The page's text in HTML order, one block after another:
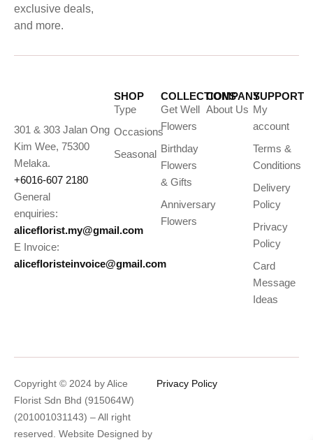
exclusive deals,
and more.
301 & 303 Jalan Ong
Kim Wee, 75300
Melaka.
+6016-607 2180
General
enquiries:
aliceflorist.my@gmail.com
E Invoice:
alicefloristeinvoice@gmail.com
SHOP
Type
Occasions
Seasonal
COLLECTIONS
Get Well
Flowers
Birthday
Flowers
& Gifts
Anniversary
Flowers
COMPANY
About Us
SUPPORT
My
account
Terms &
Conditions
Delivery
Policy
Privacy
Policy
Card
Message
Ideas
Copyright © 2024 by Alice
Florist Sdn Bhd (915064W)
(201001031143) – All right
reserved. Website Designed by
Privacy Policy